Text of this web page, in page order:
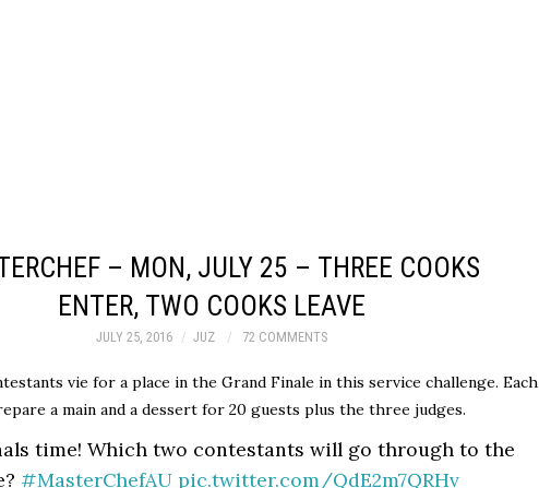
– MON, JULY 25 – THREE COOKS
ENTER, TWO COOKS LEAVE
JULY 25, 2016 JUZ 72 COMMENTS
vie for a place in the Grand Finale in this service challenge. Each
a main and a dessert for 20 guests plus the three judges.
time! Which two contestants will go through to the
#MasterChefAU pic.twitter.com/QdE2m7QRHv